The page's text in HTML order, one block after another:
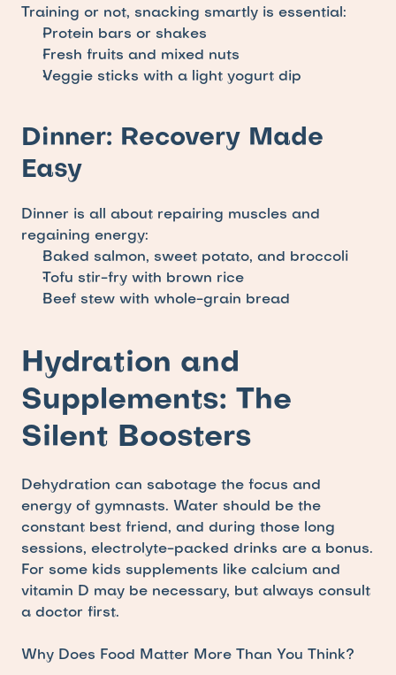
Training or not, snacking smartly is essential:
Protein bars or shakes
Fresh fruits and mixed nuts
Veggie sticks with a light yogurt dip
Dinner: Recovery Made
Easy
Dinner is all about repairing muscles and
regaining energy:
Baked salmon, sweet potato, and broccoli
Tofu stir-fry with brown rice
Beef stew with whole-grain bread
Hydration and
Supplements: The
Silent Boosters
Dehydration can sabotage the focus and
energy of gymnasts. Water should be the
constant best friend, and during those long
sessions, electrolyte-packed drinks are a bonus.
For some kids supplements like calcium and
vitamin D may be necessary, but always consult
a doctor first.
Why Does Food Matter More Than You Think?